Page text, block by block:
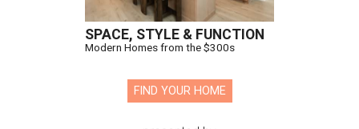
SPACE, STYLE & FUNCTION
Modern Homes from the $300s
FIND YOUR HOME